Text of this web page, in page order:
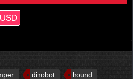
dinobot
hound